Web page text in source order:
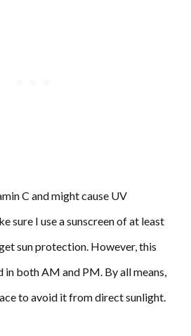
C and might cause UV
sure I use a sunscreen of at least
sun protection. However, this
in both AM and PM. By all means,
to avoid it from direct sunlight.